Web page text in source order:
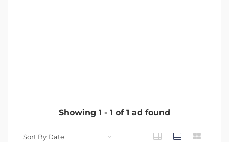
Showing 1 - 1 of 1 ad found